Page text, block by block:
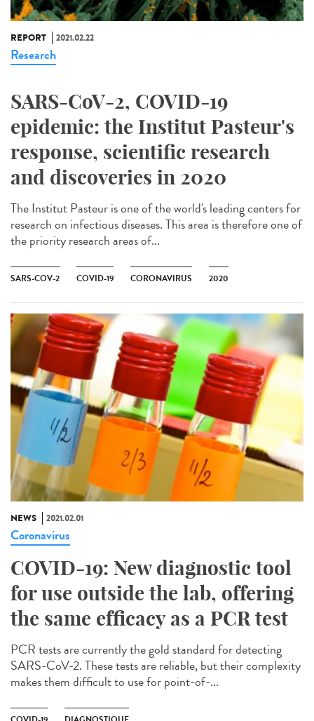
REPORT 2021.02.22
Research
SARS-CoV-2, COVID-19
epidemic: the Institut Pasteur's
response, scientific research
and discoveries in 2020
The Institut Pasteur is one of the world's leading centers for
research on infectious diseases. This area is therefore one of
the priority research areas of...
SARS-COV-2 COVID-19 CORONAVIRUS 2020
NEWS 2021.02.01
Coronavirus
COVID-19: New diagnostic tool
for use outside the lab, offering
the same efficacy as a PCR test
PCR tests are currently the gold standard for detecting
SARS-CoV-2. These tests are reliable, but their complexity
makes them difficult to use for point-of-...